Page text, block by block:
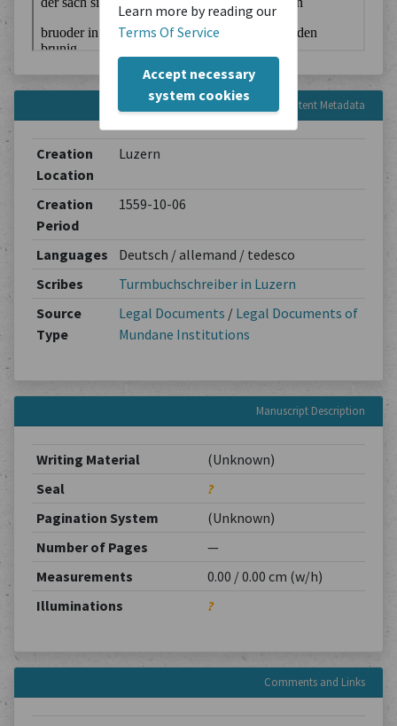
Learn more by reading our
Terms Of Service
Accept necessary
system cookies
Content Metadata
Creation
Location
Luzern
Creation
Period
1559-10-06
Languages
Deutsch / allemand / tedesco
Scribes
Turmbuchschreiber in Luzern
Source
Type
Legal Documents / Legal Documents of
Mundane Institutions
Manuscript Description
Writing Material
(Unknown)
Seal
?
Pagination System
(Unknown)
Number of Pages
—
Measurements
0.00 / 0.00 cm (w/h)
Illuminations
?
Comments and Links